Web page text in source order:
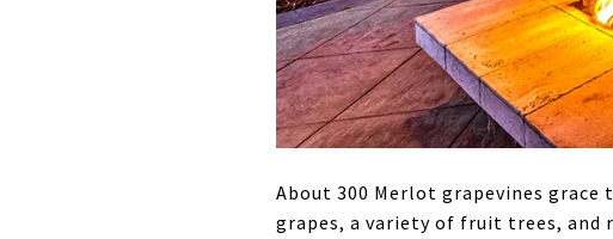
About 300 Merlot grapevines
grapes, a variety of fruit trees, and